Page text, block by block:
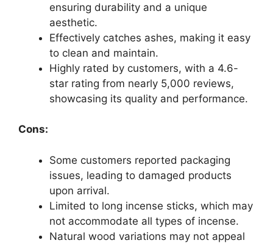
ensuring durability and a unique
aesthetic.
Effectively catches ashes, making it easy
to clean and maintain.
Highly rated by customers, with a 4.6-
star rating from nearly 5,000 reviews,
showcasing its quality and performance.
Cons:
Some customers reported packaging
issues, leading to damaged products
upon arrival.
Limited to long incense sticks, which may
not accommodate all types of incense.
Natural wood variations may not appeal